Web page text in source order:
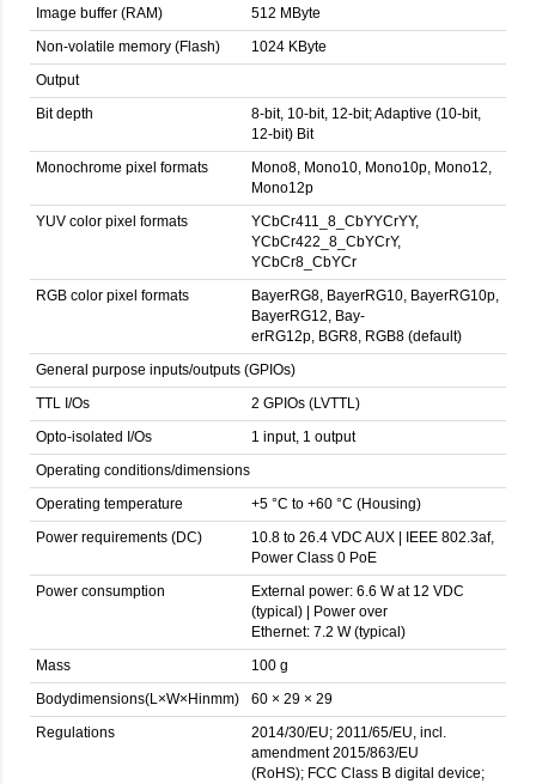
Image buffer (RAM)
512 MByte
Non-volatile memory (Flash)
1024 KByte
Output
Bit depth
8-bit, 10-bit, 12-bit; Adaptive (10-bit,
12-bit) Bit
Monochrome pixel formats
Mono8, Mono10, Mono10p, Mono12,
Mono12p
YUV color pixel formats
YCbCr411_8_CbYYCrYY,
YCbCr422_8_CbYCrY,
YCbCr8_CbYCr
RGB color pixel formats
BayerRG8, BayerRG10, BayerRG10p,
BayerRG12, Bay-
erRG12p, BGR8, RGB8 (default)
General purpose inputs/outputs (GPIOs)
TTL I/Os
2 GPIOs (LVTTL)
Opto-isolated I/Os
1 input, 1 output
Operating conditions/dimensions
Operating temperature
+5 °C to +60 °C (Housing)
Power requirements (DC)
10.8 to 26.4 VDC AUX | IEEE 802.3af,
Power Class 0 PoE
Power consumption
External power: 6.6 W at 12 VDC
(typical) | Power over
Ethernet: 7.2 W (typical)
Mass
100 g
Bodydimensions(L×W×Hinmm)
60 × 29 × 29
Regulations
2014/30/EU; 2011/65/EU, incl.
amendment 2015/863/EU
(RoHS); FCC Class B digital device;